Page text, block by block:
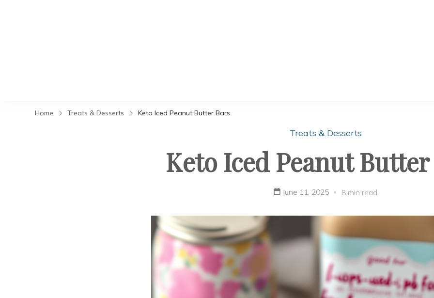
Home Treats & Desserts Keto Iced Peanut Butter Bars
Treats & Desserts
Keto Iced Peanut
June 11, 2025 8 min read